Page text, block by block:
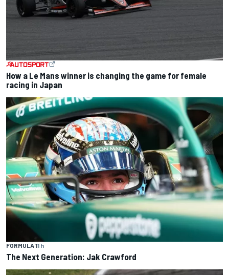
How a Le Mans winner is changing the game for female
racing in Japan
FORMULA 11 h
The Next Generation: Jak Crawford